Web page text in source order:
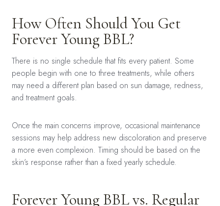
How Often Should You Get
Forever Young BBL?
There is no single schedule that fits every patient. Some
people begin with one to three treatments, while others
may need a different plan based on sun damage, redness,
and treatment goals.
Once the main concerns improve, occasional maintenance
sessions may help address new discoloration and preserve
a more even complexion. Timing should be based on the
skin’s response rather than a fixed yearly schedule.
Forever Young BBL vs. Regular